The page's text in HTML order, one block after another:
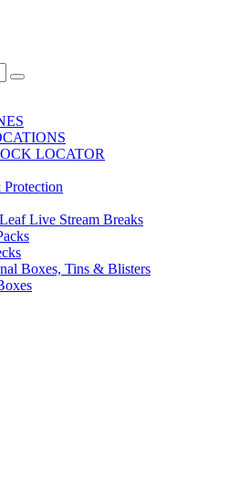
LOCATOR
Live Stream Breaks
Boxes, Tins & Blisters